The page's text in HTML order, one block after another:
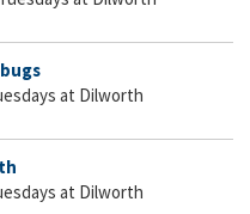
at Dilworth
at Dilworth